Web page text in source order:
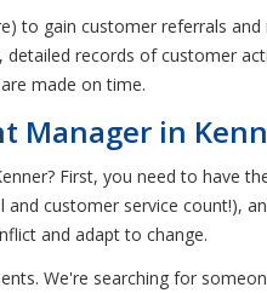
to gain customer referrals
records of customer
made on time.
Manager in
First, you need to have
customer service count!),
and adapt to change.
We're searching for